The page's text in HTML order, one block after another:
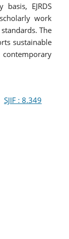
EJRDS
work
The
sustainable
SJIF : 8.349